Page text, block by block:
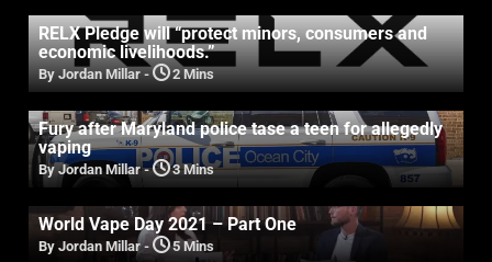
RELX Pledge will “protect minors, consumers and
economic livelihoods.”
By Jordan Millar - 2 Mins
Fury after Maryland police tase a teen for allegedly
vaping
By Jordan Millar- 3 Mins
World Vape Day 2021 – Part One
By Jordan Millar- 5 Mins